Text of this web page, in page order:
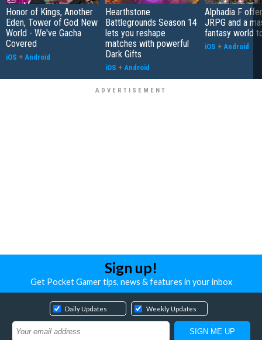
Honor of Kings, Another
Eden, Tower of God New
World - We've Gacha
Covered
iOS + Android
Hearthstone
Battlegrounds Season 14
lets you reshape
matches with powerful
Dark Gifts
iOS + Android
Alphadia F
JRPG and a
fantasy world
iOS + Android
Sign up!
Get Pocket Gamer tips, news & features in your inbox
Daily Updates Weekly Updates